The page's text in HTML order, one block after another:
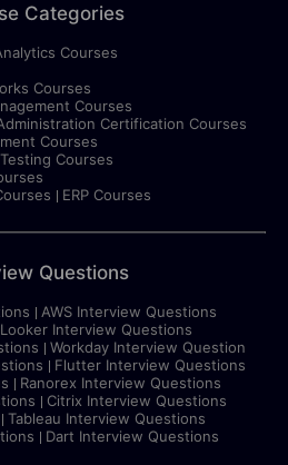
Categories
Courses
Courses
Courses
Certification Courses
Courses
Courses
ERP Courses
Questions
AWS Interview Questions
Looker Interview Questions
Workday Interview Question
Flutter Interview Questions
Ranorex Interview Questions
Citrix Interview Questions
Tableau Interview Questions
Dart Interview Questions